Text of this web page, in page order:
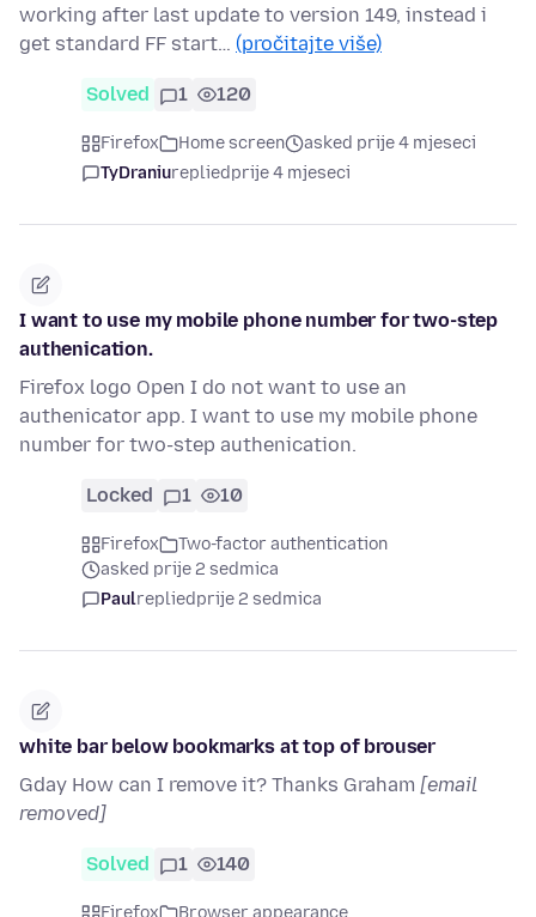
working after last update to version 149, instead i
get standard FF start… (pročitajte više)
Solved 1 120
Firefox Home screen
asked prije 4 mjeseci
TyDraniurepliedprije 4 mjeseci
I want to use my mobile phone number for two-step
authenication.
Firefox logo Open I do not want to use an
authenicator app. I want to use my mobile phone
number for two-step authenication.
Locked 1 10
Firefox
Two-factor authentication
asked prije 2 sedmica
Paulrepliedprije 2 sedmica
white bar below bookmarks at top of brouser
Gday How can I remove it? Thanks Graham [email
removed]
Solved 1 140